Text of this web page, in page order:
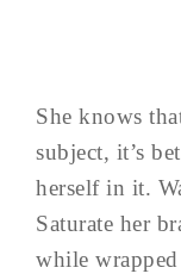
She knows
subject, it’s
herself in it.
Saturate her
while